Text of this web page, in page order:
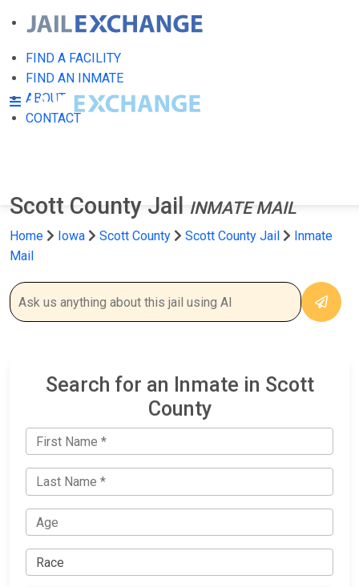
FIND A FACILITY
FIND AN INMATE
ABOUT
CONTACT
Scott County Jail INMATE MAIL
Home Iowa Scott County Scott County Jail
Inmate
Mail
Search for an Inmate in Scott
County